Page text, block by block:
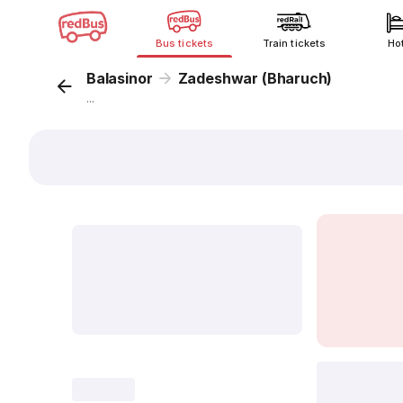
Bus tickets Train tickets
Balasinor Zadeshwar (Bharuch)
...